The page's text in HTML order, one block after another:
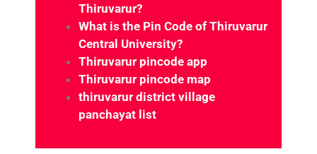
Thiruvarur?
What is the Pin Code of Thiruvarur
Central University?
Thiruvarur pincode app
Thiruvarur pincode map
thiruvarur district village
panchayat list